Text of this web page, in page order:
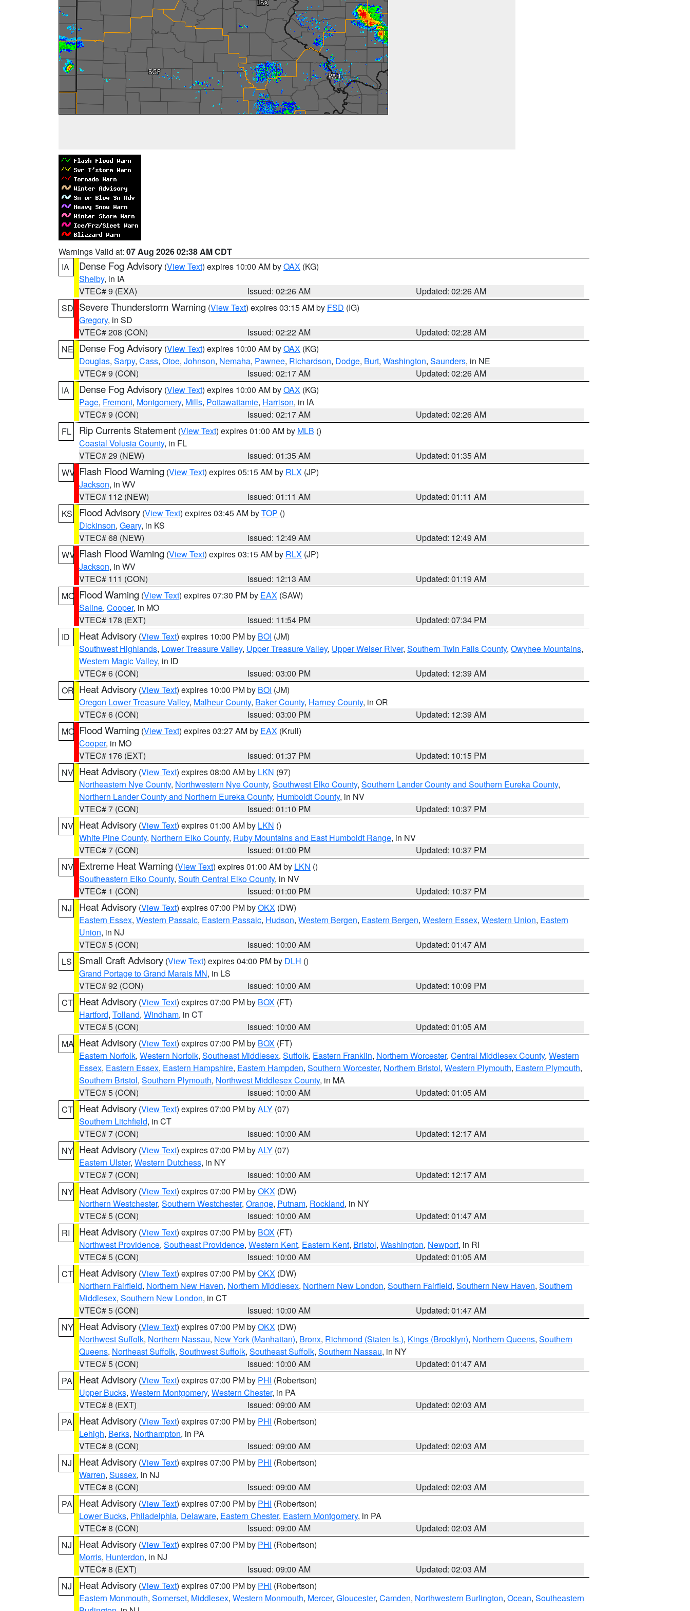
Warnings Valid at: 07 Aug 2026 02:38 AM CDT
IA
Dense Fog Advisory (View Text) expires 10:00 AM byOAX (KG)
Shelby, in IA
VTEC# 9 (EXA)
Issued: 02:26 AM
Updated: 02:26 AM
SD Severe Thunderstorm Warning (View Text) expires 03:15 AM by FSD (IG)
Gregory, in SD
VTEC# 208 (CON)
Issued: 02:22 AM
Updated: 02:28 AM
NE Dense Fog Advisory (View Text) expires 10:00 AM byOAX (KG)
Douglas, Sarpy, Cass, Otoe, Johnson, Nemaha, Pawnee, Richardson, Dodge, Burt, Washington, Saunders, in NE
VTEC# 9 (CON)
Issued: 02:17 AM
Updated: 02:26 AM
IA
Dense Fog Advisory (View Text) expires 10:00 AM byOAX (KG)
Page, Fremont, Montgomery, Mills, Pottawattamie, Harrison, in IA
VTEC# 9 (CON)
Issued: 02:17 AM
Updated: 02:26 AM
FL
Rip Currents Statement (View Text) expires 01:00 AM by MLB ()
Coastal Volusia County, in FL
VTEC# 29 (NEW)
Issued: 01:35 AM
Updated: 01:35 AM
WV Flash Flood Warning (View Text) expires 05:15 AM by RLX (JP)
Jackson, in WV
VTEC# 112 (NEW)
Issued: 01:11 AM
Updated: 01:11 AM
KS
Flood Advisory (View Text) expires 03:45 AM byTOP ()
Dickinson, Geary, in KS
VTEC# 68 (NEW)
Issued: 12:49 AM
Updated: 12:49 AM
WV Flash Flood Warning (View Text) expires 03:15 AM by RLX (JP)
Jackson, in WV
VTEC# 111 (CON)
Issued: 12:13 AM
Updated: 01:19 AM
MO Flood Warning (View Text) expires 07:30 PM by EAX (SAW)
Saline, Cooper, in MO
VTEC# 178 (EXT)
Issued: 11:54 PM
Updated: 07:34 PM
ID
Heat Advisory (View Text) expires 10:00 PM by BOI (JM)
Southwest Highlands, Lower Treasure Valley, Upper Treasure Valley, Upper Weiser River, Southern Twin Falls County, Owyhee Mountains,
Western Magic Valley, in ID
VTEC# 6 (CON)
Issued: 03:00 PM
Updated: 12:39 AM
OR Heat Advisory (View Text) expires 10:00 PM by BOI (JM)
Oregon Lower Treasure Valley, Malheur County, Baker County, Harney County, in OR
VTEC# 6 (CON)
Issued: 03:00 PM
Updated: 12:39 AM
MO Flood Warning (View Text) expires 03:27 AM by EAX (Krull)
Cooper, in MO
VTEC# 176 (EXT)
Issued: 01:37 PM
Updated: 10:15 PM
NV Heat Advisory (View Text) expires 08:00 AM by LKN (97)
Northeastern Nye County, Northwestern Nye County, Southwest Elko County, Southern Lander County and Southern Eureka County,
Northern Lander County and Northern Eureka County, Humboldt County, in NV
VTEC# 7 (CON)
Issued: 01:10 PM
Updated: 10:37 PM
NV Heat Advisory (View Text) expires 01:00 AM by LKN ()
White Pine County, Northern Elko County, Ruby Mountains and East Humboldt Range, in NV
VTEC# 7 (CON)
Issued: 01:00 PM
Updated: 10:37 PM
NV Extreme Heat Warning (View Text) expires 01:00 AM by LKN ()
Southeastern Elko County, South Central Elko County, in NV
VTEC# 1 (CON)
Issued: 01:00 PM
Updated: 10:37 PM
NJ
Heat Advisory (View Text) expires 07:00 PM byOKX (DW)
Eastern Essex, Western Passaic, Eastern Passaic, Hudson, Western Bergen, Eastern Bergen, Western Essex, Western Union, Eastern
Union, in NJ
VTEC# 5 (CON)
Issued: 10:00 AM
Updated: 01:47 AM
LS
Small Craft Advisory (View Text) expires 04:00 PM by DLH ()
Grand Portage to Grand Marais MN, in LS
VTEC# 92 (CON)
Issued: 10:00 AM
Updated: 10:09 PM
CT Heat Advisory (View Text) expires 07:00 PM by BOX (FT)
Hartford, Tolland, Windham, in CT
VTEC# 5 (CON)
Issued: 10:00 AM
Updated: 01:05 AM
MA Heat Advisory (View Text) expires 07:00 PM by BOX (FT)
Eastern Norfolk, Western Norfolk, Southeast Middlesex, Suffolk, Eastern Franklin, Northern Worcester, Central Middlesex County, Western
Essex, Eastern Essex, Eastern Hampshire, Eastern Hampden, Southern Worcester, Northern Bristol, Western Plymouth, Eastern Plymouth,
Southern Bristol, Southern Plymouth, Northwest Middlesex County, in MA
VTEC# 5 (CON)
Issued: 10:00 AM
Updated: 01:05 AM
CT Heat Advisory (View Text) expires 07:00 PM byALY (07)
Southern Litchfield, in CT
VTEC# 7 (CON)
Issued: 10:00 AM
Updated: 12:17 AM
NY Heat Advisory (View Text) expires 07:00 PM byALY (07)
Eastern Ulster, Western Dutchess, in NY
VTEC# 7 (CON)
Issued: 10:00 AM
Updated: 12:17 AM
NY Heat Advisory (View Text) expires 07:00 PM byOKX (DW)
Northern Westchester, Southern Westchester, Orange, Putnam, Rockland, in NY
VTEC# 5 (CON)
Issued: 10:00 AM
Updated: 01:47 AM
RI
Heat Advisory (View Text) expires 07:00 PM by BOX (FT)
Northwest Providence, Southeast Providence, Western Kent, Eastern Kent, Bristol, Washington, Newport, in RI
VTEC# 5 (CON)
Issued: 10:00 AM
Updated: 01:05 AM
CT Heat Advisory (View Text) expires 07:00 PM byOKX (DW)
Northern Fairfield, Northern New Haven, Northern Middlesex, Northern New London, Southern Fairfield, Southern New Haven, Southern
Middlesex, Southern New London, in CT
VTEC# 5 (CON)
Issued: 10:00 AM
Updated: 01:47 AM
NY Heat Advisory (View Text) expires 07:00 PM byOKX (DW)
Northwest Suffolk, Northern Nassau, New York (Manhattan), Bronx, Richmond (Staten Is.), Kings (Brooklyn), Northern Queens, Southern
Queens, Northeast Suffolk, Southwest Suffolk, Southeast Suffolk, Southern Nassau, in NY
VTEC# 5 (CON)
Issued: 10:00 AM
Updated: 01:47 AM
PA
Heat Advisory (View Text) expires 07:00 PM by PHI (Robertson)
Upper Bucks, Western Montgomery, Western Chester, in PA
VTEC# 8 (EXT)
Issued: 09:00 AM
Updated: 02:03 AM
PA
Heat Advisory (View Text) expires 07:00 PM by PHI (Robertson)
Lehigh, Berks, Northampton, in PA
VTEC# 8 (CON)
Issued: 09:00 AM
Updated: 02:03 AM
NJ
Heat Advisory (View Text) expires 07:00 PM by PHI (Robertson)
Warren, Sussex, in NJ
VTEC# 8 (CON)
Issued: 09:00 AM
Updated: 02:03 AM
PA
Heat Advisory (View Text) expires 07:00 PM by PHI (Robertson)
Lower Bucks, Philadelphia, Delaware, Eastern Chester, Eastern Montgomery, in PA
VTEC# 8 (CON)
Issued: 09:00 AM
Updated: 02:03 AM
NJ
Heat Advisory (View Text) expires 07:00 PM by PHI (Robertson)
Morris, Hunterdon, in NJ
VTEC# 8 (EXT)
Issued: 09:00 AM
Updated: 02:03 AM
NJ
Heat Advisory (View Text) expires 07:00 PM by PHI (Robertson)
Eastern Monmouth, Somerset, Middlesex, Western Monmouth, Mercer, Gloucester, Camden, Northwestern Burlington, Ocean, Southeastern